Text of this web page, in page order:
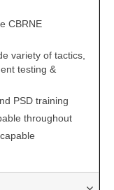
CBRNE
variety of tactics,
testing &
PSD training
throughout